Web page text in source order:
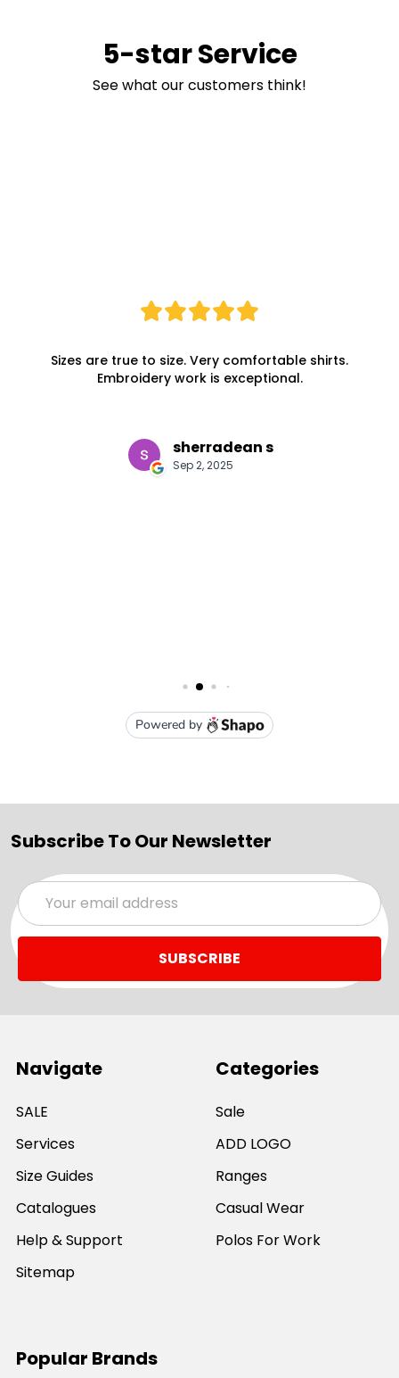
5-star Service
See what our customers think!
Subscribe To Our Newsletter
Email
Address
Navigate
SALE
Services
Size Guides
Catalogues
Help & Support
Sitemap
Categories
Sale
ADD LOGO
Ranges
Casual Wear
Polos For Work
Popular Brands